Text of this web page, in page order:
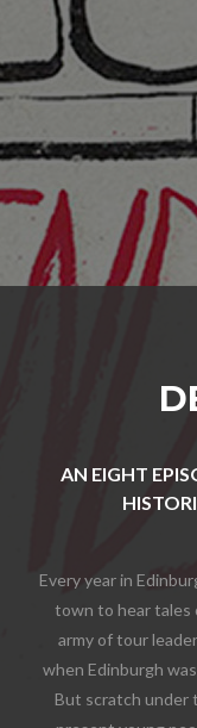
AN EIGHT
Every year in
town to hear tales
army of tour
when Edinburgh
But scratch under